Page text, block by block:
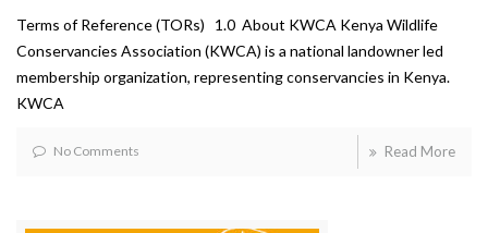
Terms of Reference (TORs) 1.0 About KWCA Kenya Wildlife
Conservancies Association (KWCA) is a national landowner led
membership organization, representing conservancies in Kenya.
KWCA
No Comments Read More